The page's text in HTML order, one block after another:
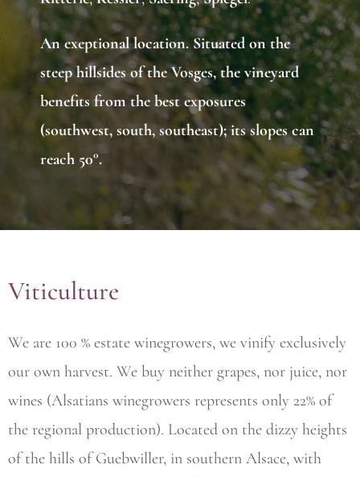
Anexeptional location. Situated on the
steep hillsides of the Vosges, the vineyard
benefits from the best exposures
(southwest, south, southeast); its slopes can
reach 50°.
Viticulture
We are 100 % estate winegrowers, we vinify exclusively
our own harvest. We buy neither grapes, nor juice, nor
wines (Alsatians winegrowers represents only 22% of
the regional production). Located on the dizzy heights
of the hills of Guebwiller, in southern Alsace, with